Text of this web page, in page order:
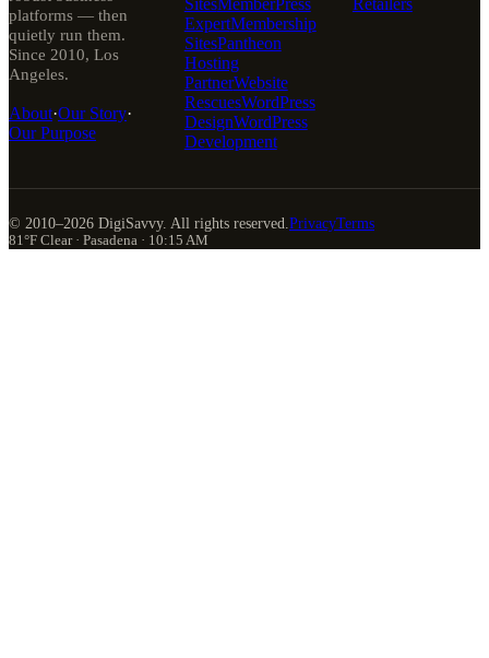
platforms — then
quietly run them.
Since 2010, Los
Angeles.
About·Our Story·
Our Purpose
ExpertMembership
SitesPantheon
Hosting
PartnerWebsite
RescuesWordPress
DesignWordPress
Development
© 2010–2026 DigiSavvy. All rights reserved.PrivacyTerms
81°F Clear · Pasadena · 10:15 AM